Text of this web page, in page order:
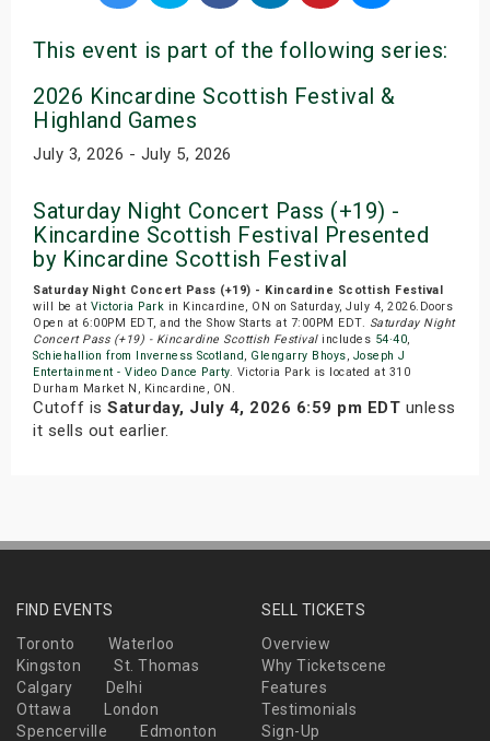
This event is part of the following series:
2026 Kincardine Scottish Festival &
Highland Games
July 3, 2026 - July 5, 2026
Saturday Night Concert Pass (+19) -
Kincardine Scottish Festival Presented
by Kincardine Scottish Festival
Saturday Night Concert Pass (+19) - Kincardine Scottish Festival
will be at Victoria Park in Kincardine, ON on Saturday, July 4, 2026.Doors
Open at 6:00PM EDT, and the Show Starts at 7:00PM EDT. Saturday Night
Concert Pass (+19) - Kincardine Scottish Festivalincludes 54·40,
Schiehallion from Inverness Scotland, Glengarry Bhoys, Joseph J
Entertainment - Video Dance Party. Victoria Park is located at 310
Durham Market N, Kincardine, ON.
Cutoff is Saturday, July 4, 2026 6:59 pm EDT unless
it sells out earlier.
FIND EVENTS
Toronto
Waterloo
Kingston
St. Thomas
Calgary
Delhi
Ottawa
London
Spencerville
Edmonton
SELL TICKETS
Overview
Why Ticketscene
Features
Testimonials
Sign-Up